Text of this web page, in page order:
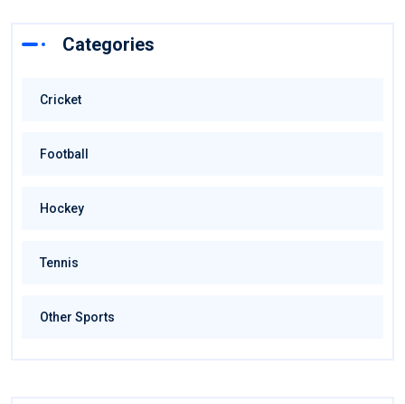
Categories
Cricket
Football
Hockey
Tennis
Other Sports